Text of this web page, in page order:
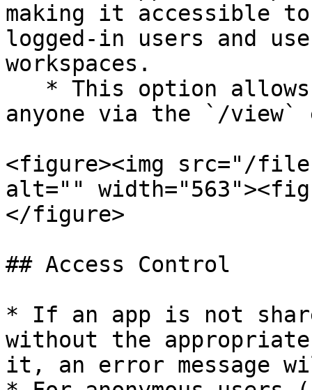
making it accessible
logged-in users and
workspaces.
anyone via the `/view`
<figure><img src="/files/
alt=""
</figure>
## Access Control
* If an app is not
without the
it, an error message